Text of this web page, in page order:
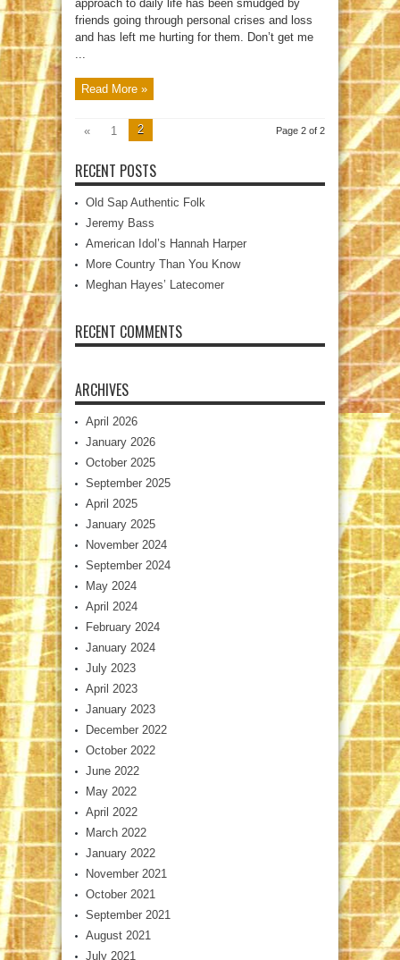
approach to daily life has been smudged by
friends going through personal crises and loss
and has left me hurting for them. Don’t get me
...
Read More »
Page 2 of 2
« 1 2
RECENT POSTS
Old Sap Authentic Folk
Jeremy Bass
American Idol’s Hannah Harper
More Country Than You Know
Meghan Hayes’ Latecomer
RECENT COMMENTS
ARCHIVES
April 2026
January 2026
October 2025
September 2025
April 2025
January 2025
November 2024
September 2024
May 2024
April 2024
February 2024
January 2024
July 2023
April 2023
January 2023
December 2022
October 2022
June 2022
May 2022
April 2022
March 2022
January 2022
November 2021
October 2021
September 2021
August 2021
July 2021